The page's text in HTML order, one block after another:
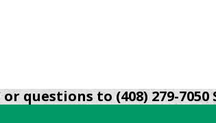
to (408) 279-7050